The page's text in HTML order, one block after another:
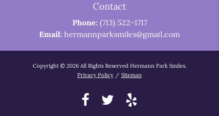
Contact
Phone: (713) 522-1717
Email: hermannparksmiles@gmail.com
Copyright © 2026 All Rights Reserved Hermann Park Smiles.
Privacy Policy / Sitemap